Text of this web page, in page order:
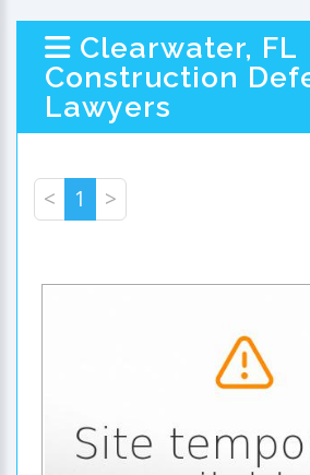
Clearwater, FL
Construction
Lawyers
< 1 >